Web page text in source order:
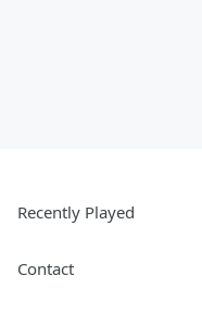
Recently Played
Contact